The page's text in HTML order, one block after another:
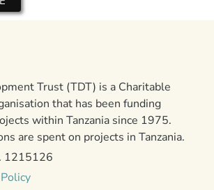
Trust (TDT) is a Charitable
that has been funding
within Tanzania since 1975.
are spent on projects in Tanzania.
1215126